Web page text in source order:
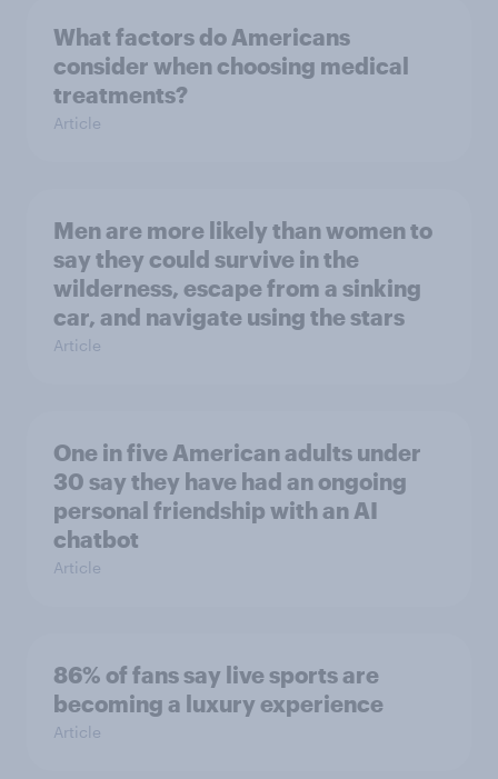
What factors do Americans
consider when choosing medical
treatments?
Article
Men are more likely than women to
say they could survive in the
wilderness, escape from a sinking
car, and navigate using the stars
Article
One in five American adults under
30 say they have had an ongoing
personal friendship with an AI
chatbot
Article
86% of fans say live sports are
becoming a luxury experience
Article